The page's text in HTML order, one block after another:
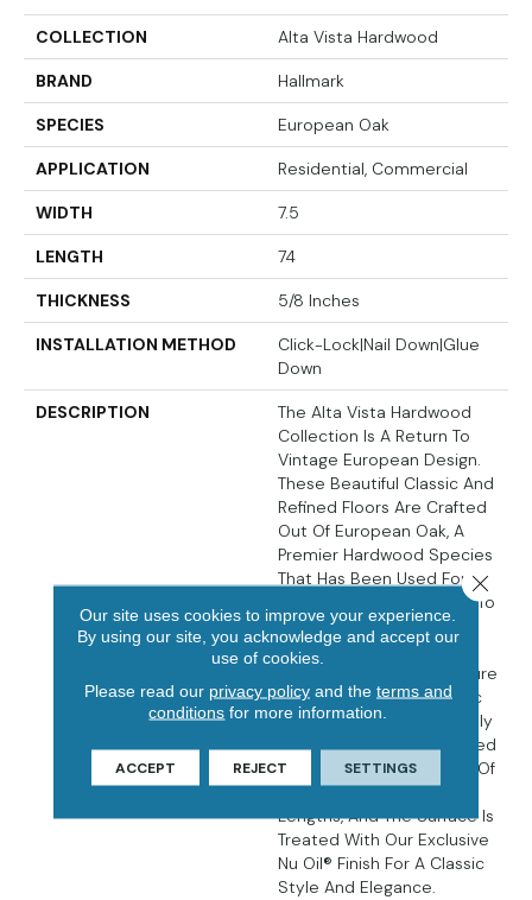
COLLECTION Alta Vista Hardwood
BRAND Hallmark
SPECIES European Oak
APPLICATION Residential, Commercial
WIDTH 7.5
LENGTH 74
THICKNESS 5/8 Inches
INSTALLATION METHOD
Click-Lock|Nail Down|Glue
Down
DESCRIPTION
The Alta Vista Hardwood
Collection Is A Return To
Vintage European Design.
These Beautiful Classic And
Refined Floors Are Crafted
Out Of European Oak, A
Premier Hardwood Species
That Has Been Used For
Everything From Flooring To
Shipbuilding Over The
Centuries Due To Its
Stability. The Floors Feature
Hallmark Floors’ Authentic
Sawn-Cut Style, Are Lightly
Sculpted And Wire Brushed
By Hand. The Boards Are Of
Generous Widths And
Lengths, And The Surface Is
Treated With Our Exclusive
Nu Oil® Finish For A Classic
Style And Elegance.
Our site uses cookies to improve your experience.
By using our site, you acknowledge and accept our
use of cookies.
Please read our privacy policyand the terms and
conditions for more information.
ACCEPT REJECT SETTINGS
Close